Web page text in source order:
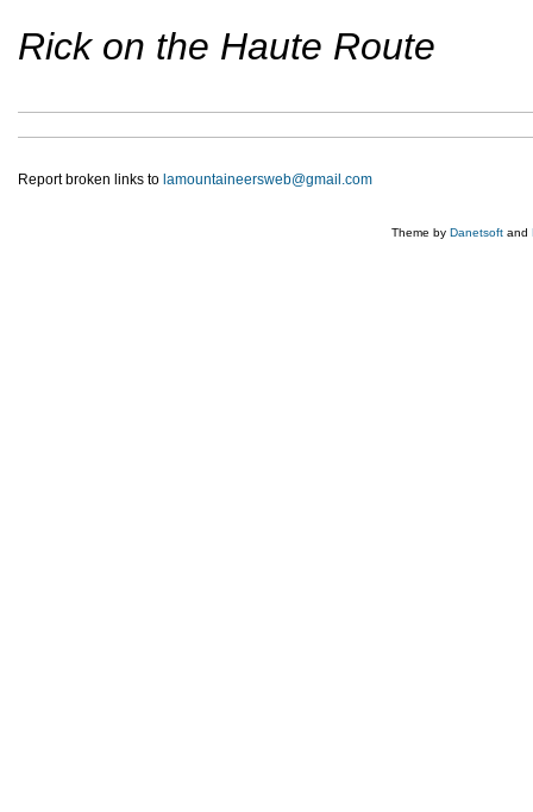
Rick on the Haute Route
Report broken links to lamountaineersweb@gmail.com
Theme by Danetsoft and